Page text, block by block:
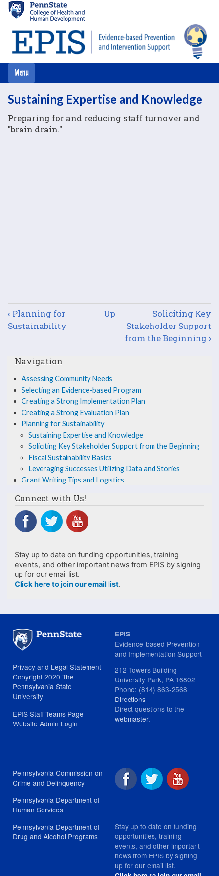
main
content
Sustaining Expertise and Knowledge
Preparing for and reducing staff turnover and
"brain drain."
Book
traversal
links
for
Sustaining
Expertise
and
Knowledge
‹ Planning for
Sustainability
Up
Soliciting Key
Stakeholder Support
from the Beginning ›
Navigation
Assessing Community Needs
Selecting an Evidence-based Program
Creating a Strong Implementation Plan
Creating a Strong Evaluation Plan
Planning for Sustainability
Sustaining Expertise and Knowledge
Soliciting Key Stakeholder Support from the Beginning
Fiscal Sustainability Basics
Leveraging Successes Utilizing Data and Stories
Grant Writing Tips and Logistics
Connect with Us!
Stay up to date on funding opportunities, training
events, and other important news from EPIS by signing
up for our email list.
Click here to join our email list.
Privacy and Legal Statement
Copyright 2020 The
Pennsylvania State
University
EPIS Staff Teams Page
Website Admin Login
EPIS
Evidence-based Prevention
and Implementation Support
212 Towers Building
University Park, PA 16802
Phone: (814) 863-2568
Directions
Direct questions to the
webmaster.
Pennsylvania Commission on
Crime and Delinquency
Pennsylvania Department of
Human Services
Pennsylvania Department of
Drug and Alcohol Programs
Stay up to date on funding
opportunities, training
events, and other important
news from EPIS by signing
up for our email list.